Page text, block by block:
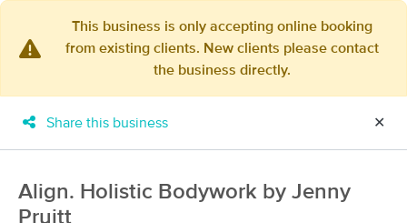
MassageBook Gift Cards Learn more
Business Locations
This business is only accepting online booking
from existing clients. New clients please contact
the business directly.
Share this business ✕
Align. Holistic Bodywork by Jenny
Pruitt